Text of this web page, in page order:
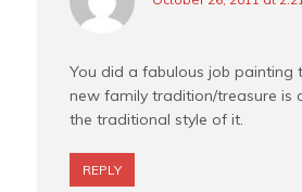
You did a fabulous job painting
new family tradition/treasure is
the traditional style of it.
REPLY